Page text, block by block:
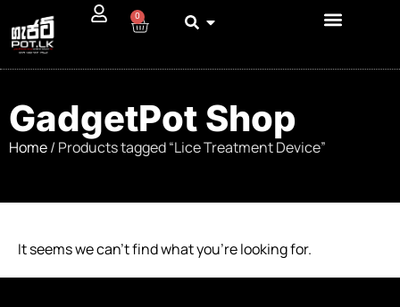
0
GadgetPot Shop
Home/ Products tagged “Lice Treatment Device”
It seems we can’t find what you’re looking for.